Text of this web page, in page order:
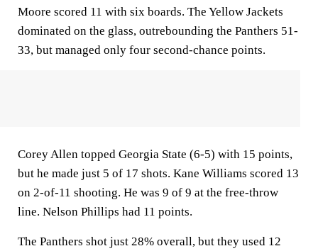
Moore scored 11 with six boards. The Yellow Jackets
dominated on the glass, outrebounding the Panthers 51-
33, but managed only four second-chance points.
Corey Allen topped Georgia State (6-5) with 15 points,
but he made just 5 of 17 shots. Kane Williams scored 13
on 2-of-11 shooting. He was 9 of 9 at the free-throw
line. Nelson Phillips had 11 points.
The Panthers shot just 28% overall, but they used 12